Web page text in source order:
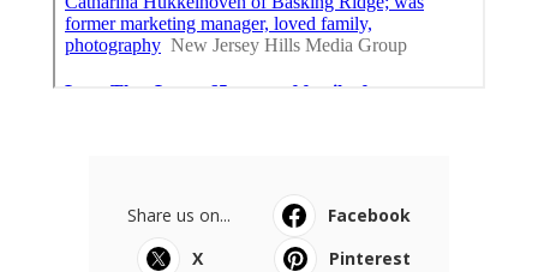
Share us on...
Facebook
X
Pinterest